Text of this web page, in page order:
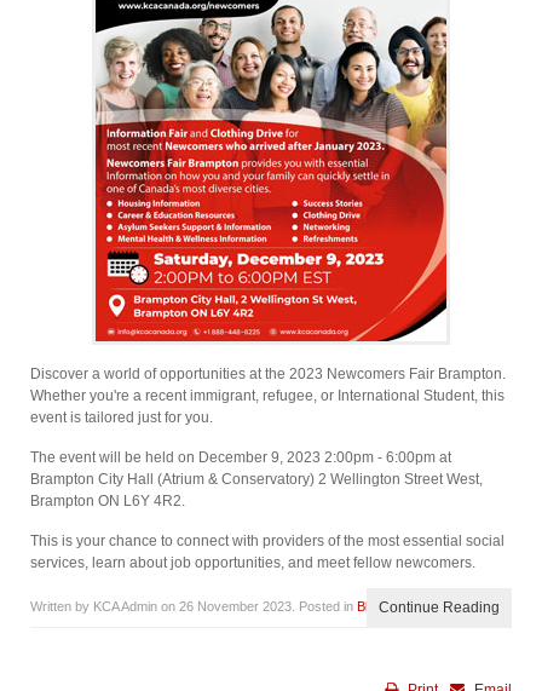
Discover a world of opportunities at the 2023 Newcomers Fair Brampton.
Whether you're a recent immigrant, refugee, or International Student, this
event is tailored just for you.
The event will be held on December 9, 2023 2:00pm - 6:00pm at
Brampton City Hall (Atrium & Conservatory) 2 Wellington Street West,
Brampton ON L6Y 4R2.
This is your chance to connect with providers of the most essential social
services, learn about job opportunities, and meet fellow newcomers.
Written by KCA Admin on 26 November 2023 . Posted in BlogContinue Reading